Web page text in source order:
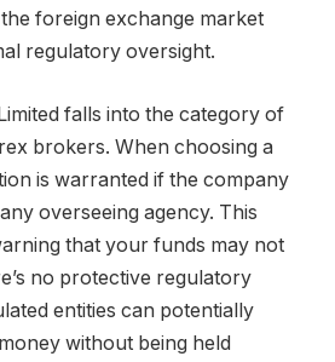
foreign exchange market
regulatory oversight.
falls into the category of
brokers. When choosing a
is warranted if the company
overseeing agency. This
that your funds may not
no protective regulatory
entities can potentially
without being held